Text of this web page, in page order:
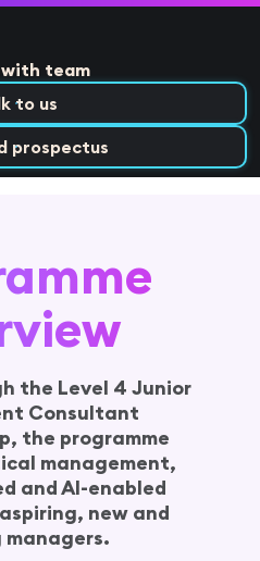
with team
to us
prospectus
overview
the Level 4 Junior
Consultant
the programme
management,
and AI-enabled
new and